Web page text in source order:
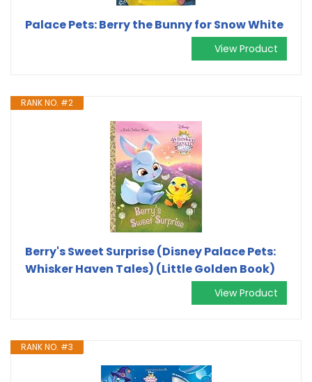
Palace Pets: Berry the Bunny for Snow White
View Product
RANK NO. #2
Berry's Sweet Surprise (Disney Palace Pets:
Whisker Haven Tales) (Little Golden Book)
View Product
RANK NO. #3